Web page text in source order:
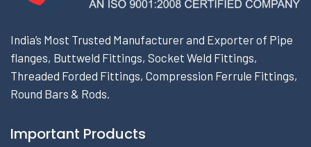
India’s Most Trusted Manufacturer and Exporter of Pipe
flanges, Buttweld Fittings, Socket Weld Fittings,
Threaded Forded Fittings, Compression Ferrule Fittings,
Round Bars & Rods.
Important Products